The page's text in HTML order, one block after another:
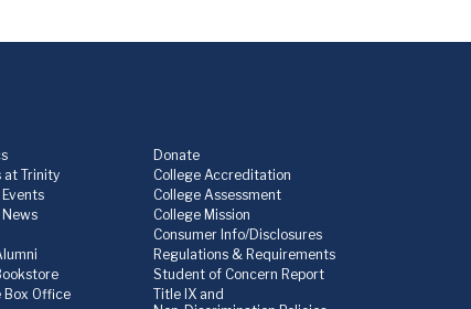
at Trinity
News
Box Office
Donate
College Accreditation
College Assessment
College Mission
Consumer Info/Disclosures
Regulations & Requirements
Student of Concern Report
Title IX and